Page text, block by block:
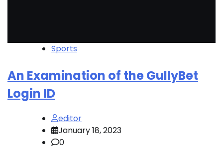
Sports
An Examination of the GullyBet
Login ID
editor
January 18, 2023
0